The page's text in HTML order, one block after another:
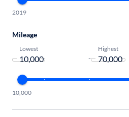
2019
Mileage
Lowest
-
Highest
10,000